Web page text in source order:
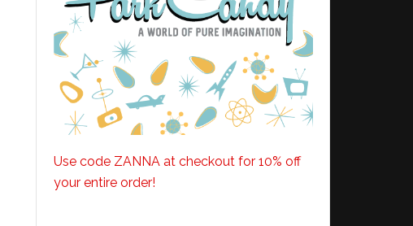
Use code ZANNA at checkout for 10% off
your entire order!